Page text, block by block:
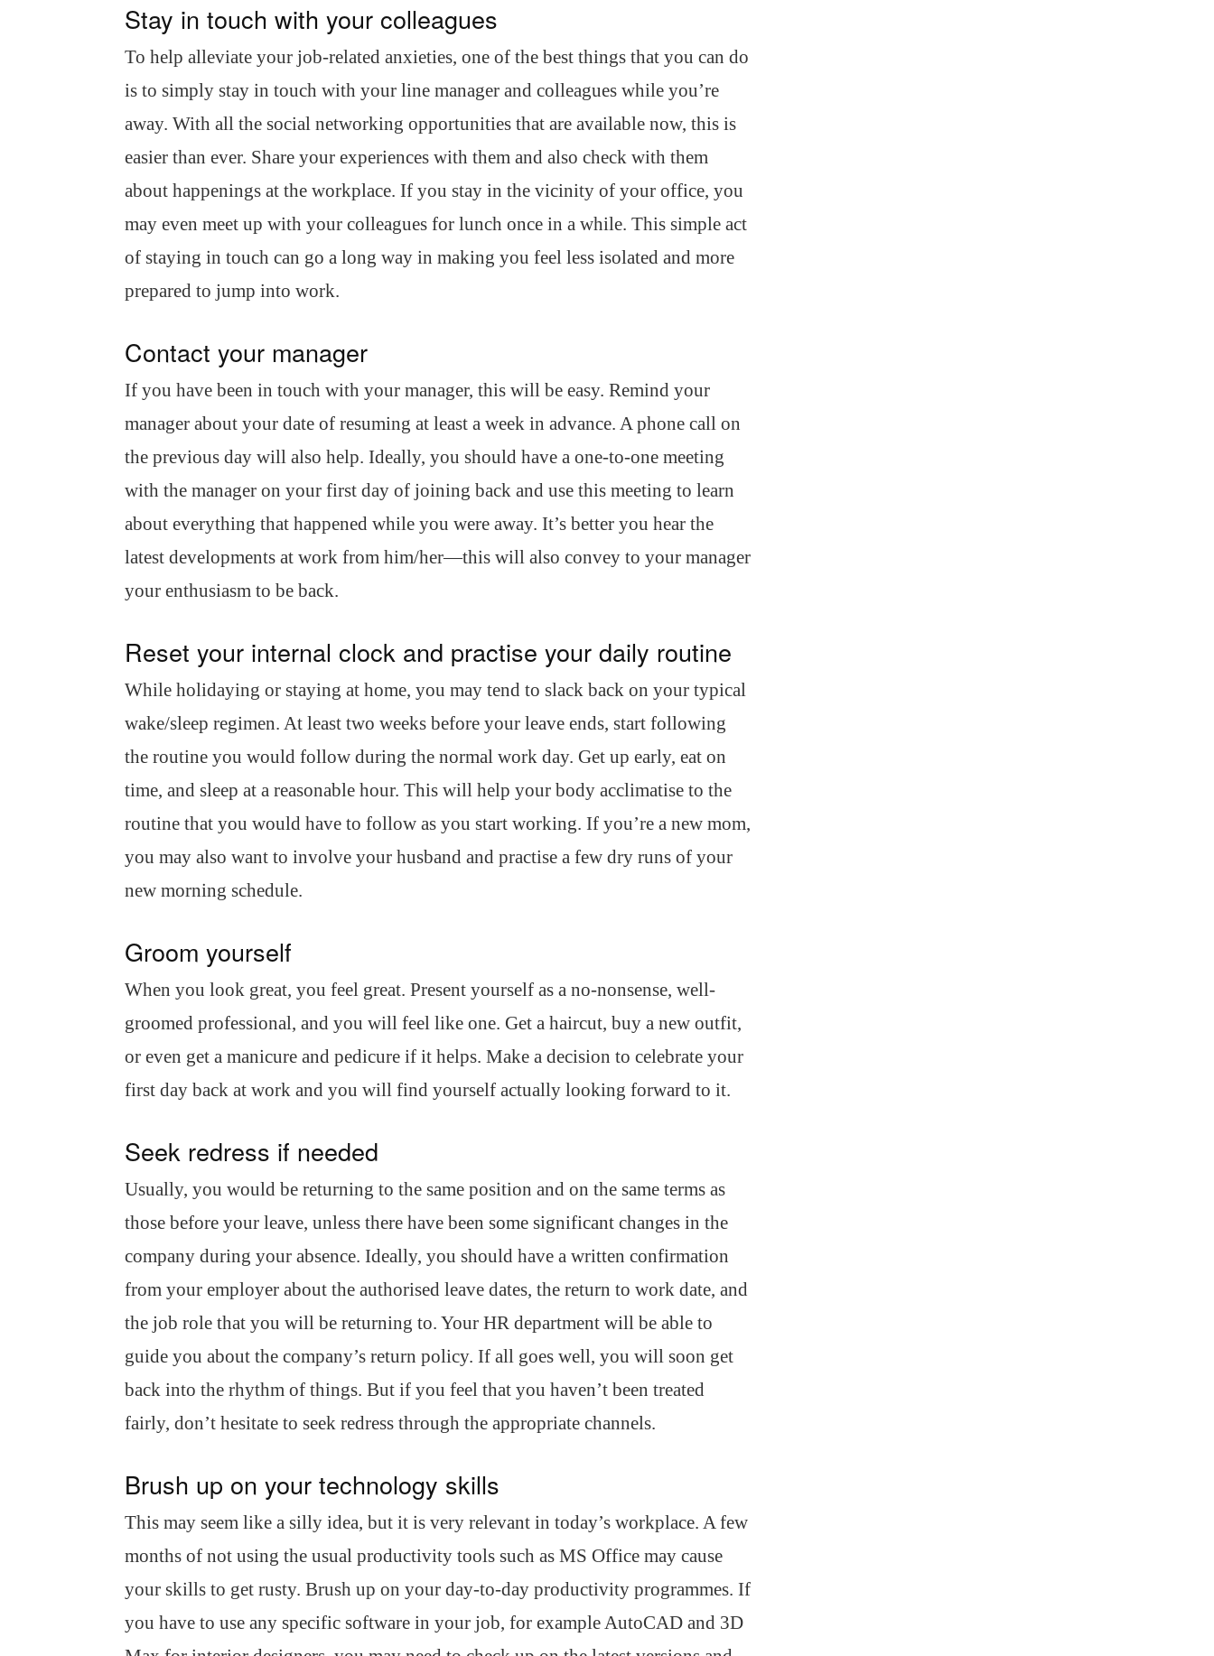
Stay in touch with your colleagues
To help alleviate your job-related anxieties, one of the best things that you can do
is to simply stay in touch with your line manager and colleagues while you’re
away. With all the social networking opportunities that are available now, this is
easier than ever. Share your experiences with them and also check with them
about happenings at the workplace. If you stay in the vicinity of your office, you
may even meet up with your colleagues for lunch once in a while. This simple act
of staying in touch can go a long way in making you feel less isolated and more
prepared to jump into work.
Contact your manager
If you have been in touch with your manager, this will be easy. Remind your
manager about your date of resuming at least a week in advance. A phone call on
the previous day will also help. Ideally, you should have a one-to-one meeting
with the manager on your first day of joining back and use this meeting to learn
about everything that happened while you were away. It’s better you hear the
latest developments at work from him/her—this will also convey to your manager
your enthusiasm to be back.
Reset your internal clock and practise your daily routine
While holidaying or staying at home, you may tend to slack back on your typical
wake/sleep regimen. At least two weeks before your leave ends, start following
the routine you would follow during the normal work day. Get up early, eat on
time, and sleep at a reasonable hour. This will help your body acclimatise to the
routine that you would have to follow as you start working. If you’re a new mom,
you may also want to involve your husband and practise a few dry runs of your
new morning schedule.
Groom yourself
When you look great, you feel great. Present yourself as a no-nonsense, well-
groomed professional, and you will feel like one. Get a haircut, buy a new outfit,
or even get a manicure and pedicure if it helps. Make a decision to celebrate your
first day back at work and you will find yourself actually looking forward to it.
Seek redress if needed
Usually, you would be returning to the same position and on the same terms as
those before your leave, unless there have been some significant changes in the
company during your absence. Ideally, you should have a written confirmation
from your employer about the authorised leave dates, the return to work date, and
the job role that you will be returning to. Your HR department will be able to
guide you about the company’s return policy. If all goes well, you will soon get
back into the rhythm of things. But if you feel that you haven’t been treated
fairly, don’t hesitate to seek redress through the appropriate channels.
Brush up on your technology skills
This may seem like a silly idea, but it is very relevant in today’s workplace. A few
months of not using the usual productivity tools such as MS Office may cause
your skills to get rusty. Brush up on your day-to-day productivity programmes. If
you have to use any specific software in your job, for example AutoCAD and 3D